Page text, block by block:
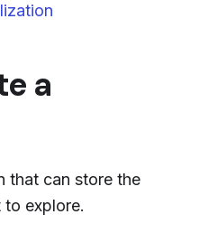
a
that can store the
explore.